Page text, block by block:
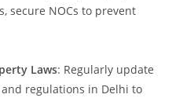
secure NOCs to prevent
Laws: Regularly update
regulations in Delhi to